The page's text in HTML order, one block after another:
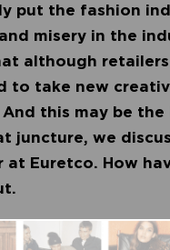
put the fashion
misery in the
although retailers
to take new
this may be the
juncture, we
Euretco. How
is doing